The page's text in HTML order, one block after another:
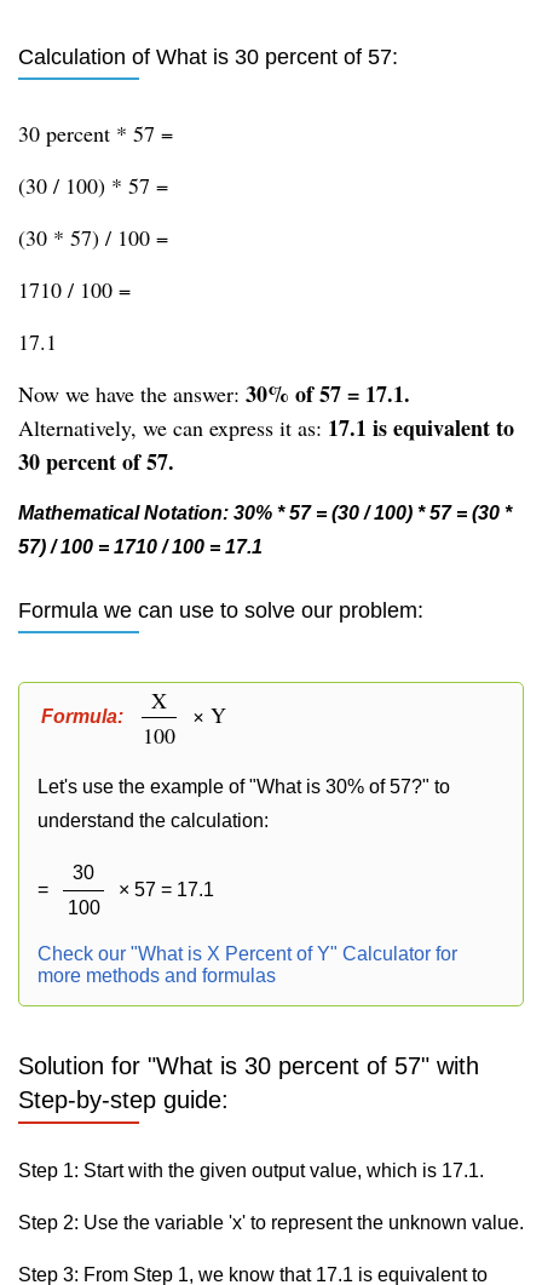
Calculation of What is 30 percent of 57:
30 percent * 57 =
(30 / 100) * 57 =
(30 * 57) / 100 =
1710 / 100 =
17.1
Now we have the answer: 30% of 57 = 17.1.
Alternatively, we can express it as: 17.1 is equivalent to
30 percent of 57.
Mathematical Notation: 30% * 57 = (30 / 100) * 57 = (30 *
57) / 100 = 1710 / 100 = 17.1
Formula we can use to solve our problem:
Formula:
X
100
× Y
Let's use the example of "What is 30% of 57?" to
understand the calculation:
=
30
100
× 57 = 17.1
Check our "What is X Percent of Y" Calculator for
more methods and formulas
Solution for "What is 30 percent of 57" with
Step-by-step guide:
Step 1: Start with the given output value, which is 17.1.
Step 2: Use the variable 'x' to represent the unknown value.
Step 3: From Step 1, we know that 17.1 is equivalent to